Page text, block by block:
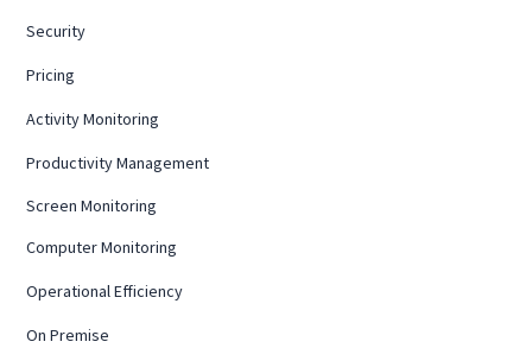
Security
Pricing
Activity Monitoring
Productivity Management
Screen Monitoring
Computer Monitoring
Operational Efficiency
On Premise